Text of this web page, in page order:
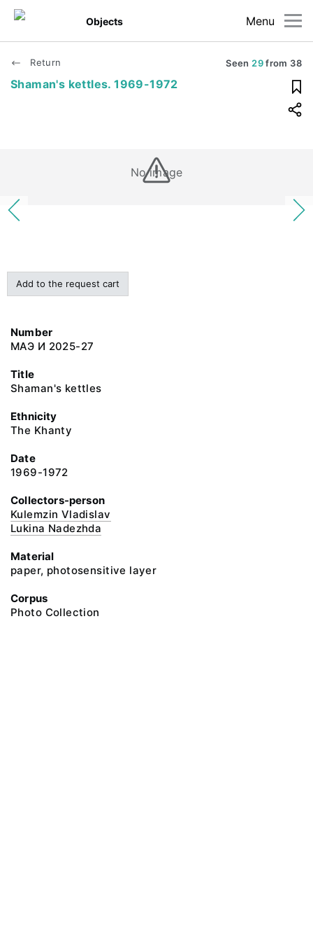
Menu
Objects
Return Seen 29from 38
Shaman's kettles. 1969-1972
No image
Add to the request cart
Number
МАЭ И 2025-27
Title
Shaman's kettles
Ethnicity
The Khanty
Date
1969-1972
Collectors-person
Kulemzin Vladislav
Lukina Nadezhda
Material
paper, photosensitive layer
Corpus
Photo Collection